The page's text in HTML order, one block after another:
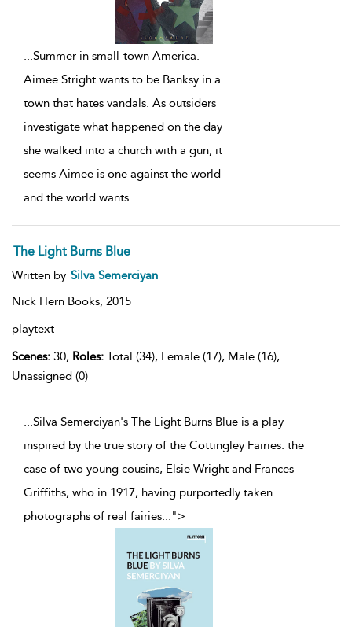
...Summer in small-town America.
Aimee Stright wants to be Banksy in a
town that hates vandals. As outsiders
investigate what happened on the day
she walked into a church with a gun, it
seems Aimee is one against the world
and the world wants...
The Light Burns Blue
Written by Silva Semerciyan
Nick Hern Books, 2015
playtext
Scenes: 30, Roles: Total (34), Female (17), Male (16),
Unassigned (0)
...Silva Semerciyan's The Light Burns Blue is a play
inspired by the true story of the Cottingley Fairies: the
case of two young cousins, Elsie Wright and Frances
Griffiths, who in 1917, having purportedly taken
photographs of real fairies...">